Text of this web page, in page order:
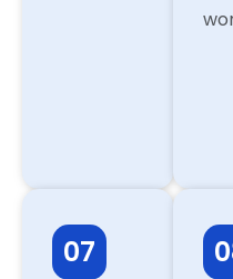
07